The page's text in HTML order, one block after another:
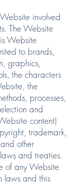
involved
The Website
Website
to brands,
graphics,
the characters
the
processes,
and
content)
trademark,
other
and treaties.
of any Website
laws and this